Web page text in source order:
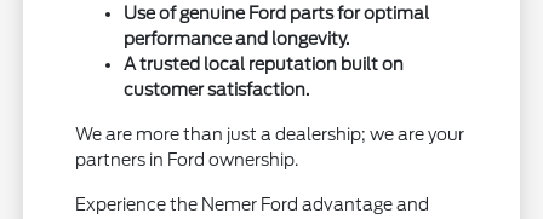
Use of genuine Ford parts for optimal
performance and longevity.
A trusted local reputation built on
customer satisfaction.
We are more than just a dealership; we are your
partners in Ford ownership.
Experience the Nemer Ford advantage and